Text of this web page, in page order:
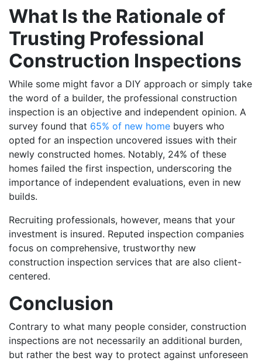
What Is the Rationale of
Trusting Professional
Construction Inspections
While some might favor a DIY approach or simply take
the word of a builder, the professional construction
inspection is an objective and independent opinion. A
survey found that 65% of new home buyers who
opted for an inspection uncovered issues with their
newly constructed homes. Notably, 24% of these
homes failed the first inspection, underscoring the
importance of independent evaluations, even in new
builds.
Recruiting professionals, however, means that your
investment is insured. Reputed inspection companies
focus on comprehensive, trustworthy new
construction inspection services that are also client-
centered.
Conclusion
Contrary to what many people consider, construction
inspections are not necessarily an additional burden,
but rather the best way to protect against unforeseen